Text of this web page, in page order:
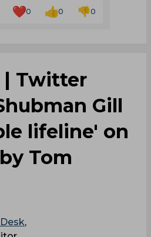
0 0 0
| Twitter
Gill
lifeline' on
Tom
,